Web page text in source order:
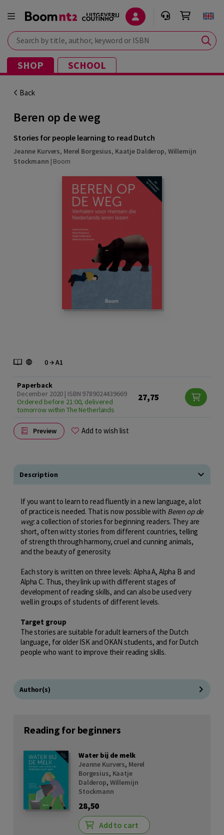
Search by title, author, keyword or ISBN
SHOP SCHOOL
Back
Beren op de weg
Stories for people learning to read Dutch
Jeanne Kurvers, Merel Borgesius, Kaatje Dalderop, Willemijn
Stockmann | Boom
Paperback
December 2020 | ISBN 9789024439669
Ordered before 21:00, delivered
tomorrow within The Netherlands
27,75
Preview Add to wish list
Description
If you want to learn to read fluently in a new language, a lot
of practice is needed. That is now possible with Beren op de
weg: a collection of stories for beginning readers. They are
short, often witty stories from different countries, telling
of strength through harmony, cruel and cunning animals,
and the beauty of generosity.
Each story is written on three levels: Alpha A, Alpha B and
Alpha C. Thus, they link up with different stages of
development of reading skills, and can also be used very
well in groups of students of different levels.
Target group
The stories are suitable for adult learners of the Dutch
language, for older ISK and OKAN students, and for Dutch
people who want to improve their reading skills.
Author(s)
Reading for beginners
Water bij de melk
Jeanne Kurvers, Merel
Borgesius, Kaatje
Dalderop, Willemijn
Stockmann
28,50
Add to cart